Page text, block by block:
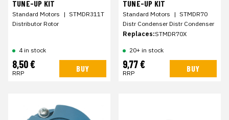
TUNE-UP KIT
Standard Motors | STMDR311T
Distributor Rotor
4 in stock
8,50 €
RRP BUY
TUNE-UP KIT
Standard Motors | STMDR70
Distr Condenser Distr Condenser
Replaces:STMDR70X
20+ in stock
9,77 €
RRP BUY